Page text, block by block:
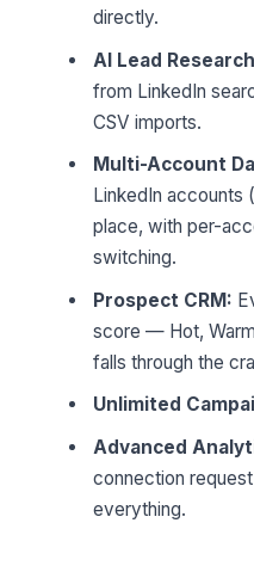
directly.
AI Lead
from LinkedIn
CSV imports.
Multi-Account
LinkedIn accounts
place, with per-
switching.
Prospect CRM:
score — Hot,
falls through the
Unlimited
Advanced
connection
everything.